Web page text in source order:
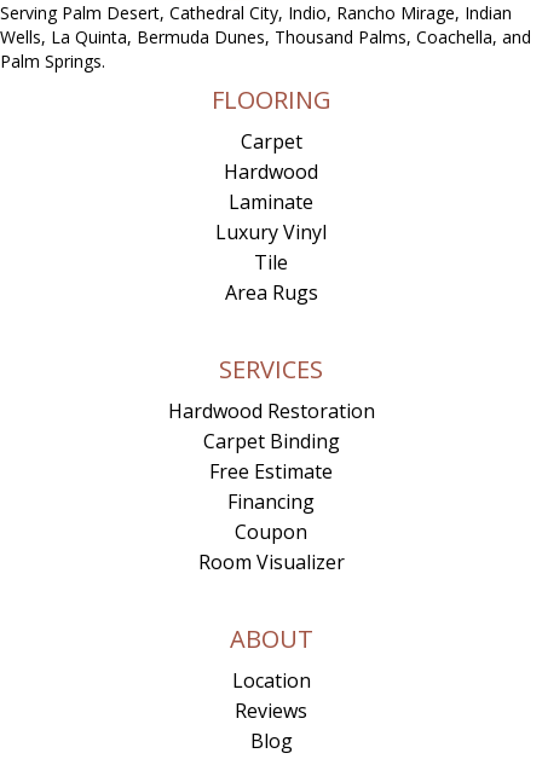
Serving Palm Desert, Cathedral City, Indio, Rancho Mirage, Indian
Wells, La Quinta, Bermuda Dunes, Thousand Palms, Coachella, and
Palm Springs.
FLOORING
Carpet
Hardwood
Laminate
Luxury Vinyl
Tile
Area Rugs
SERVICES
Hardwood Restoration
Carpet Binding
Free Estimate
Financing
Coupon
Room Visualizer
ABOUT
Location
Reviews
Blog